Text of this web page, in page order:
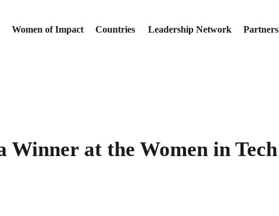
Women of Impact Countries Leadership Network
Winner at the Women in